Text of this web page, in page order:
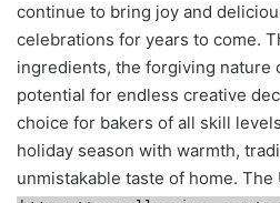
continue to bring joy and
celebrations for years to come.
ingredients, the forgiving nature
potential for endless creative
choice for bakers of all skill
holiday season with warmth,
unmistakable taste of home. The